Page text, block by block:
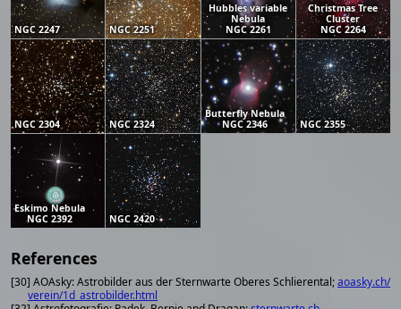
NGC 2247 NGC 2251
Hubbles variable
Nebula
NGC 2261
Christmas Tree
Cluster
NGC 2264
NGC 2304 NGC 2324
Butterfly Nebula
NGC 2346
NGC 2355
Eskimo Nebula
NGC 2392
NGC 2420
References
[30] AOAsky: Astrobilder aus der Sternwarte Oberes Schlierental;aoasky.ch/
verein/1d_astrobilder.html